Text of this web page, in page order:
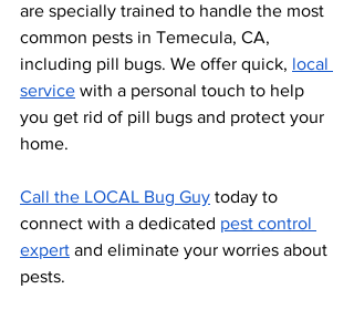
are specially trained to handle the most
common pests in Temecula, CA,
including pill bugs. We offer quick, local
service with a personal touch to help
you get rid of pill bugs and protect your
home.
Call the LOCAL Bug Guy today to
connect with a dedicated pest control
expert and eliminate your worries about
pests.